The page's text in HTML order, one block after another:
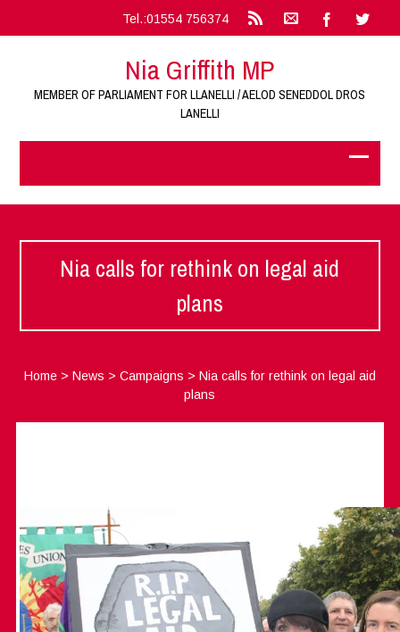
Tel.:01554 756374
Nia Griffith MP
MEMBER OF PARLIAMENT FOR LLANELLI / AELOD SENEDDOL DROS
LANELLI
Nia calls for rethink on legal aid
plans
Home> News > Campaigns > Nia calls for rethink on legal aid
plans